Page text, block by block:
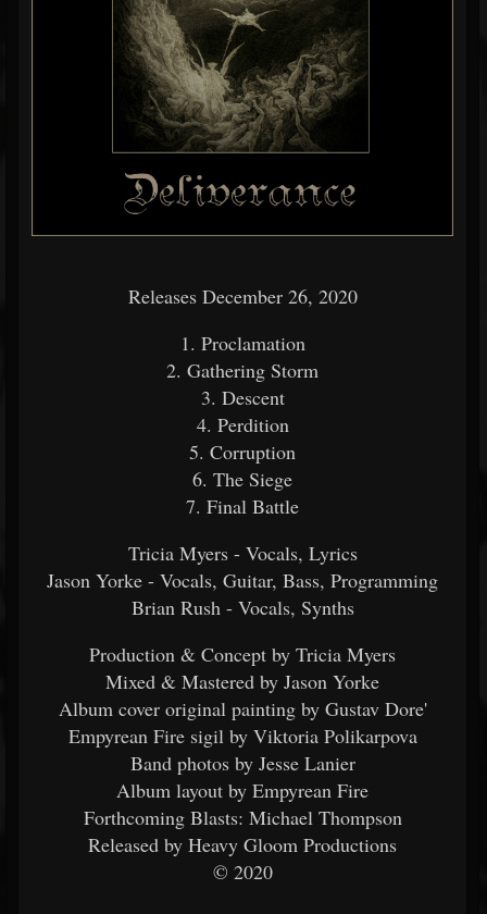
Releases December 26, 2020
1. Proclamation
2. Gathering Storm
3. Descent
4. Perdition
5. Corruption
6. The Siege
7. Final Battle
Tricia Myers - Vocals, Lyrics
Jason Yorke - Vocals, Guitar, Bass, Programming
Brian Rush - Vocals, Synths
Production & Concept by Tricia Myers
Mixed & Mastered by Jason Yorke
Album cover original painting by Gustav Dore'
Empyrean Fire sigil by Viktoria Polikarpova
Band photos by Jesse Lanier
Album layout by Empyrean Fire
Forthcoming Blasts: Michael Thompson
Released by Heavy Gloom Productions
© 2020